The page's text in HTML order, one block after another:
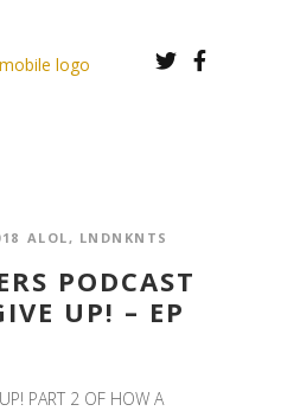
ALOL, LNDNKNTS
PODCAST
UP! – EP
PART 2 OF HOW A